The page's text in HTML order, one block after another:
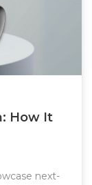
How It
next-